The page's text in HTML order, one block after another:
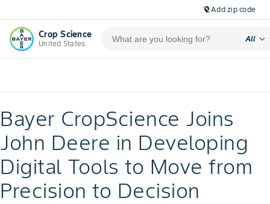
location_off Add zip code
Crop Science
United States
All expand_more
Bayer CropScience Joins
John Deere in Developing
Digital Tools to Move from
Precision to Decision